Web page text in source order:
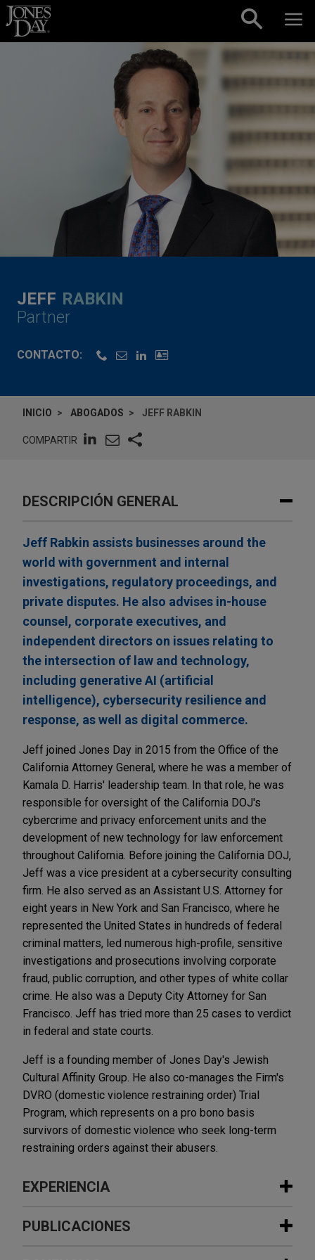
Skip to content
JEFF RABKIN
Partner
CONTACTO:
INICIO ABOGADOS JEFF RABKIN
COMPARTIR
DESCRIPCIÓN GENERAL
Jeff Rabkin assists businesses around the
world with government and internal
investigations, regulatory proceedings, and
private disputes. He also advises in-house
counsel, corporate executives, and
independent directors on issues relating to
the intersection of law and technology,
including generative AI (artificial
intelligence), cybersecurity resilience and
response, as well as digital commerce.
Jeff joined Jones Day in 2015 from the Office of the
California Attorney General, where he was a member of
Kamala D. Harris' leadership team. In that role, he was
responsible for oversight of the California DOJ's
cybercrime and privacy enforcement units and the
development of new technology for law enforcement
throughout California. Before joining the California DOJ,
Jeff was a vice president at a cybersecurity consulting
firm. He also served as an Assistant U.S. Attorney for
eight years in New York and San Francisco, where he
represented the United States in hundreds of federal
criminal matters, led numerous high-profile, sensitive
investigations and prosecutions involving corporate
fraud, public corruption, and other types of white collar
crime. He also was a Deputy City Attorney for San
Francisco. Jeff has tried more than 25 cases to verdict
in federal and state courts.
Jeff is a founding member of Jones Day's Jewish
Cultural Affinity Group. He also co-manages the Firm's
DVRO (domestic violence restraining order) Trial
Program, which represents on a pro bono basis
survivors of domestic violence who seek long-term
restraining orders against their abusers.
EXPERIENCIA
Experiencia
PUBLICACIONES